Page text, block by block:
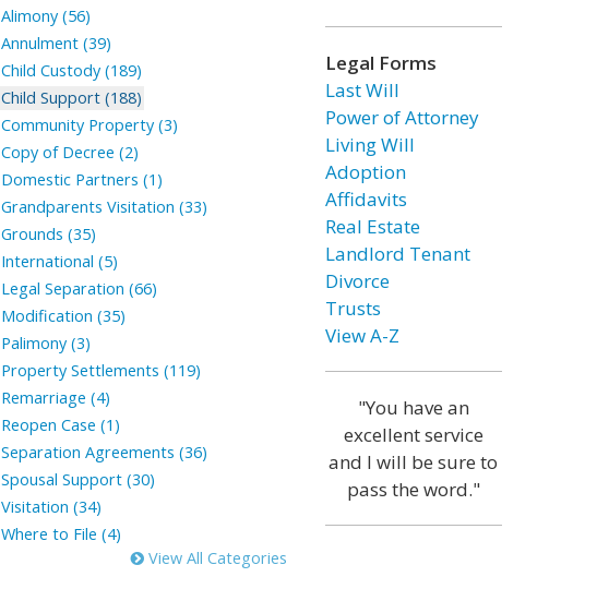
Alimony (56)
Annulment (39)
Child Custody (189)
Child Support (188)
Community Property (3)
Copy of Decree (2)
Domestic Partners (1)
Grandparents Visitation (33)
Grounds (35)
International (5)
Legal Separation (66)
Modification (35)
Palimony (3)
Property Settlements (119)
Remarriage (4)
Reopen Case (1)
Separation Agreements (36)
Spousal Support (30)
Visitation (34)
Where to File (4)
View All Categories
Legal Forms
Last Will
Power of Attorney
Living Will
Adoption
Affidavits
Real Estate
Landlord Tenant
Divorce
Trusts
View A-Z
"You have an
excellent service
and I will be sure to
pass the word."